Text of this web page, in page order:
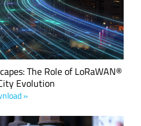
The Role of LoRaWAN®
Evolution
»